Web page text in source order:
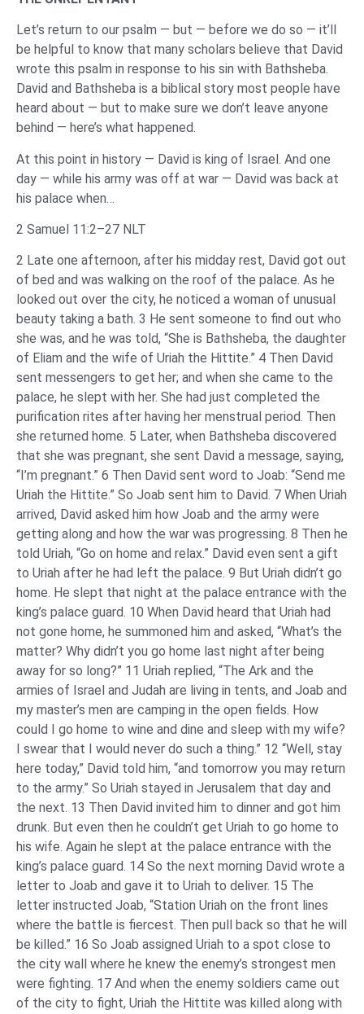
Let’s return to our psalm — but — before we do so — it’ll
be helpful to know that many scholars believe that David
wrote this psalm in response to his sin with Bathsheba.
David and Bathsheba is a biblical story most people have
heard about — but to make sure we don’t leave anyone
behind — here’s what happened.
At this point in history — David is king of Israel. And one
day — while his army was off at war — David was back at
his palace when…
2 Samuel 11:2–27 NLT
2 Late one afternoon, after his midday rest, David got out
of bed and was walking on the roof of the palace. As he
looked out over the city, he noticed a woman of unusual
beauty taking a bath. 3 He sent someone to find out who
she was, and he was told, “She is Bathsheba, the daughter
of Eliam and the wife of Uriah the Hittite.” 4 Then David
sent messengers to get her; and when she came to the
palace, he slept with her. She had just completed the
purification rites after having her menstrual period. Then
she returned home. 5 Later, when Bathsheba discovered
that she was pregnant, she sent David a message, saying,
“I’m pregnant.” 6 Then David sent word to Joab: “Send me
Uriah the Hittite.” So Joab sent him to David. 7 When Uriah
arrived, David asked him how Joab and the army were
getting along and how the war was progressing. 8 Then he
told Uriah, “Go on home and relax.” David even sent a gift
to Uriah after he had left the palace. 9 But Uriah didn’t go
home. He slept that night at the palace entrance with the
king’s palace guard. 10 When David heard that Uriah had
not gone home, he summoned him and asked, “What’s the
matter? Why didn’t you go home last night after being
away for so long?” 11 Uriah replied, “The Ark and the
armies of Israel and Judah are living in tents, and Joab and
my master’s men are camping in the open fields. How
could I go home to wine and dine and sleep with my wife?
I swear that I would never do such a thing.” 12 “Well, stay
here today,” David told him, “and tomorrow you may return
to the army.” So Uriah stayed in Jerusalem that day and
the next. 13 Then David invited him to dinner and got him
drunk. But even then he couldn’t get Uriah to go home to
his wife. Again he slept at the palace entrance with the
king’s palace guard. 14 So the next morning David wrote a
letter to Joab and gave it to Uriah to deliver. 15 The
letter instructed Joab, “Station Uriah on the front lines
where the battle is fiercest. Then pull back so that he will
be killed.” 16 So Joab assigned Uriah to a spot close to
the city wall where he knew the enemy’s strongest men
were fighting. 17 And when the enemy soldiers came out
of the city to fight, Uriah the Hittite was killed along with